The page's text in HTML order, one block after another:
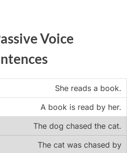
Voice
She reads a book.
A book is read by her.
The dog chased the cat.
The cat was chased by